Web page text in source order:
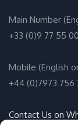
Main Number
+33 (0)9 77 55
Mobile (English
+44 (0)7973 756
Contact Us on